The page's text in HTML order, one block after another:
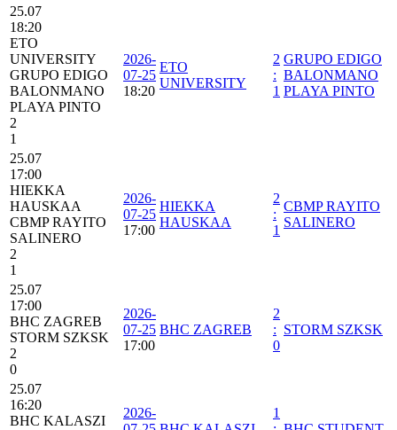
25.07
18:20
ETO
UNIVERSITY
GRUPO EDIGO
BALONMANO
PLAYA PINTO
2
1
2026-
07-25
18:20
ETO
UNIVERSITY
2
:
1
GRUPO EDIGO
BALONMANO
PLAYA PINTO
25.07
17:00
HIEKKA
HAUSKAA
CBMP RAYITO
SALINERO
2
1
2026-
07-25
17:00
HIEKKA
HAUSKAA
2
:
1
CBMP RAYITO
SALINERO
25.07
17:00
BHC ZAGREB
STORM SZKSK
2
0
2026-
07-25
17:00
BHC ZAGREB
2
:
0
STORM SZKSK
25.07
16:20
BHC KALASZI
2026-
1